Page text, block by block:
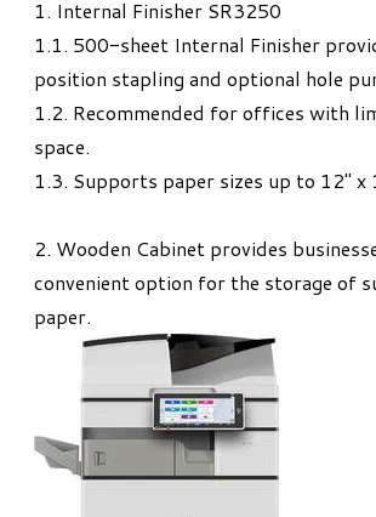
1. Internal Finisher SR3250
1.1. 500-sheet Internal Finisher
position stapling and optional hole
1.2. Recommended for offices with
space.
1.3. Supports paper sizes up to 12" x
2. Wooden Cabinet provides
convenient option for the storage of
paper.